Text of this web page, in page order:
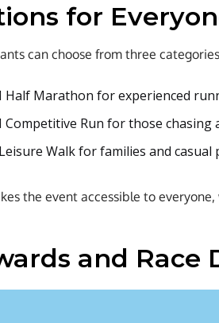
for
can choose from three
Half Marathon for experienced
Competitive Run for those chasing
Walk for families and casual
the event accessible to
and Race